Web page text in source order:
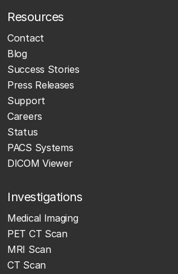
Resources
Contact
Blog
Success Stories
Press Releases
Support
Careers
Status
PACS Systems
DICOM Viewer
Investigations
Medical Imaging
PET CT Scan
MRI Scan
CT Scan